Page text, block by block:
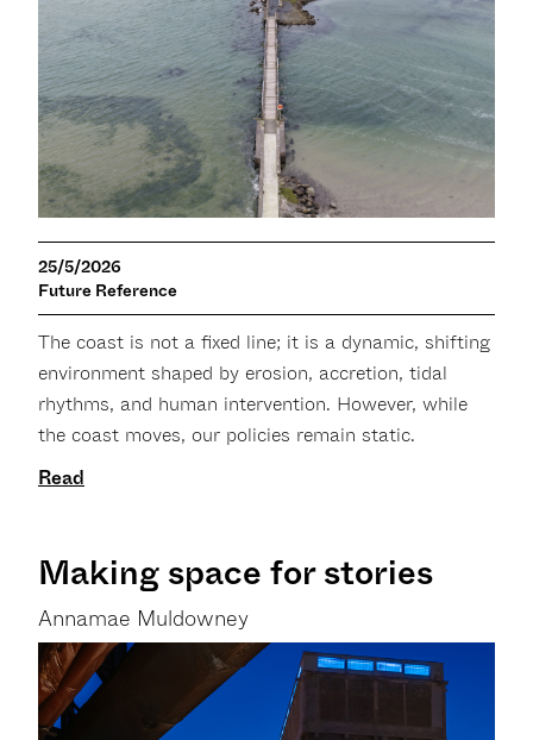
25/5/2026
Future Reference
The coast is not a fixed line; it is a dynamic, shifting
environment shaped by erosion, accretion, tidal
rhythms, and human intervention. However, while
the coast moves, our policies remain static.
Read
Making space for stories
Annamae Muldowney